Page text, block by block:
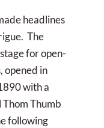
headlines
The
for open-
opened in
with a
Thumb
following